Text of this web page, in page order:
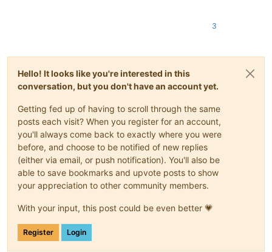
3
Hello! It looks like you're interested in this
conversation, but you don't have an account yet.
Getting fed up of having to scroll through the same
posts each visit? When you register for an account,
you'll always come back to exactly where you were
before, and choose to be notified of new replies
(either via email, or push notification). You'll also be
able to save bookmarks and upvote posts to show
your appreciation to other community members.
With your input, this post could be even better 💗
Register Login